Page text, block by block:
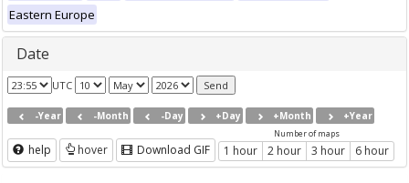
Eastern Europe
Date
UTC
-Year -Month -Day +Day +Month +Year
help hover Download GIF
Number of maps
1 hour 2 hour 3 hour 6 hour